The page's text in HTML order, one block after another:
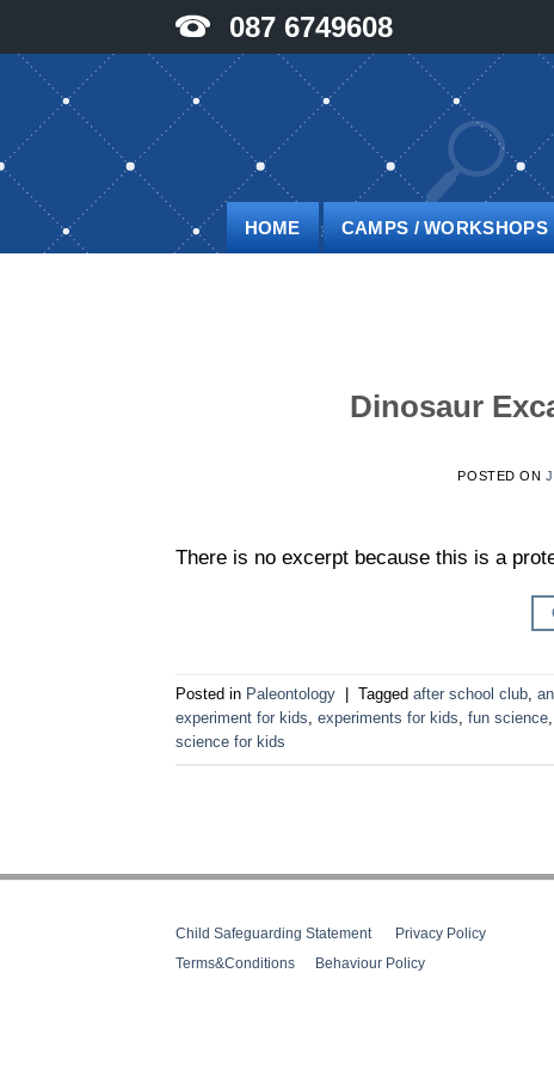
content
087 6749608
HOME CAMPS / WORKSHOPS
Dinosaur
POSTED ON
There is no excerpt because this is a
Posted in Paleontology Tagged after school club,
experiment for kids, experiments for kids, fun science,
science for kids
Child Safeguarding Statement Privacy Policy
Terms&Conditions
Behaviour Policy